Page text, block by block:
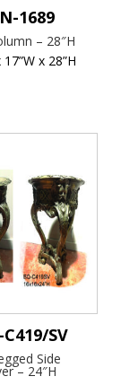
1689
– 28″H
17”W x 28”H
SV
Side
– 24″H